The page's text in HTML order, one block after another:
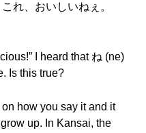
れ、おいしいねぇ。
I heard that ね (ne)
Is this true?
how you say it and it
up. In Kansai, the